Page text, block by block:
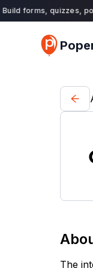
forms, quizzes,
The